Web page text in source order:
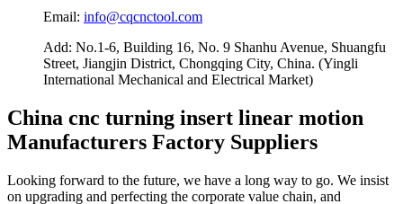
Email: info@cqcnctool.com
Add: No.1-6, Building 16, No. 9 Shanhu Avenue, Shuangfu
Street, Jiangjin District, Chongqing City, China. (Yingli
International Mechanical and Electrical Market)
China cnc turning insert linear motion
Manufacturers Factory Suppliers
Looking forward to the future, we have a long way to go. We insist
on upgrading and perfecting the corporate value chain, and